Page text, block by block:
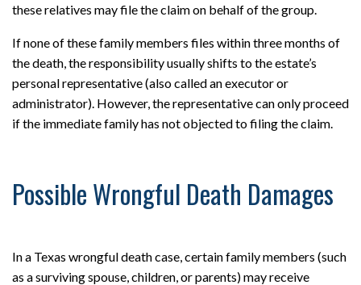
these relatives may file the claim on behalf of the group.
If none of these family members files within three months of
the death, the responsibility usually shifts to the estate’s
personal representative (also called an executor or
administrator). However, the representative can only proceed
if the immediate family has not objected to filing the claim.
Possible Wrongful Death Damages
In a Texas wrongful death case, certain family members (such
as a surviving spouse, children, or parents) may receive